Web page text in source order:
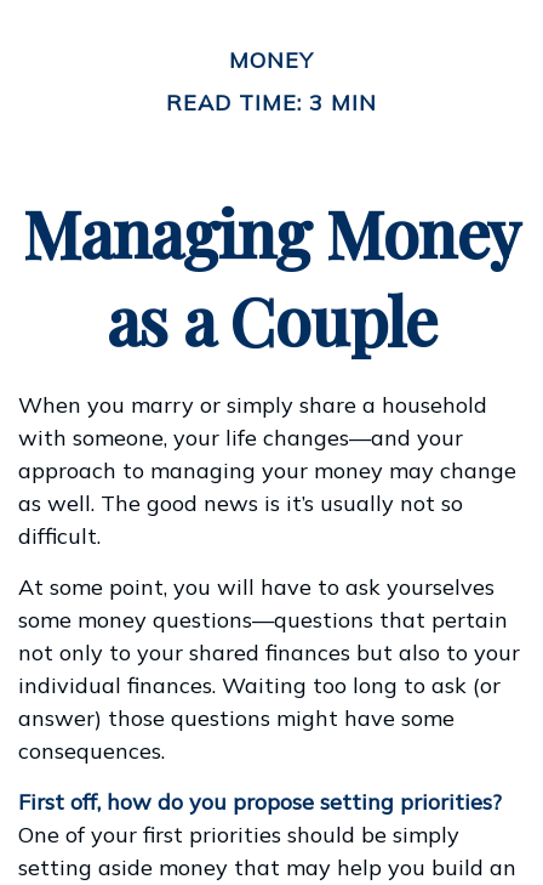
MONEY
READ TIME: 3 MIN
Managing Money
as a Couple
When you marry or simply share a household
with someone, your life changes—and your
approach to managing your money may change
as well. The good news is it’s usually not so
difficult.
At some point, you will have to ask yourselves
some money questions—questions that pertain
not only to your shared finances but also to your
individual finances. Waiting too long to ask (or
answer) those questions might have some
consequences.
First off, how do you propose setting priorities?
One of your first priorities should be simply
setting aside money that may help you build an